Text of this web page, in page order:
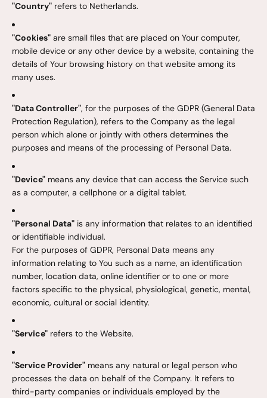
"Country" refers to Netherlands.
"Cookies" are small files that are placed on Your computer,
mobile device or any other device by a website, containing the
details of Your browsing history on that website among its
many uses.
"Data Controller", for the purposes of the GDPR (General Data
Protection Regulation), refers to the Company as the legal
person which alone or jointly with others determines the
purposes and means of the processing of Personal Data.
"Device" means any device that can access the Service such
as a computer, a cellphone or a digital tablet.
"Personal Data" is any information that relates to an identified
or identifiable individual.
For the purposes of GDPR, Personal Data means any
information relating to You such as a name, an identification
number, location data, online identifier or to one or more
factors specific to the physical, physiological, genetic, mental,
economic, cultural or social identity.
"Service" refers to the Website.
"Service Provider" means any natural or legal person who
processes the data on behalf of the Company. It refers to
third-party companies or individuals employed by the